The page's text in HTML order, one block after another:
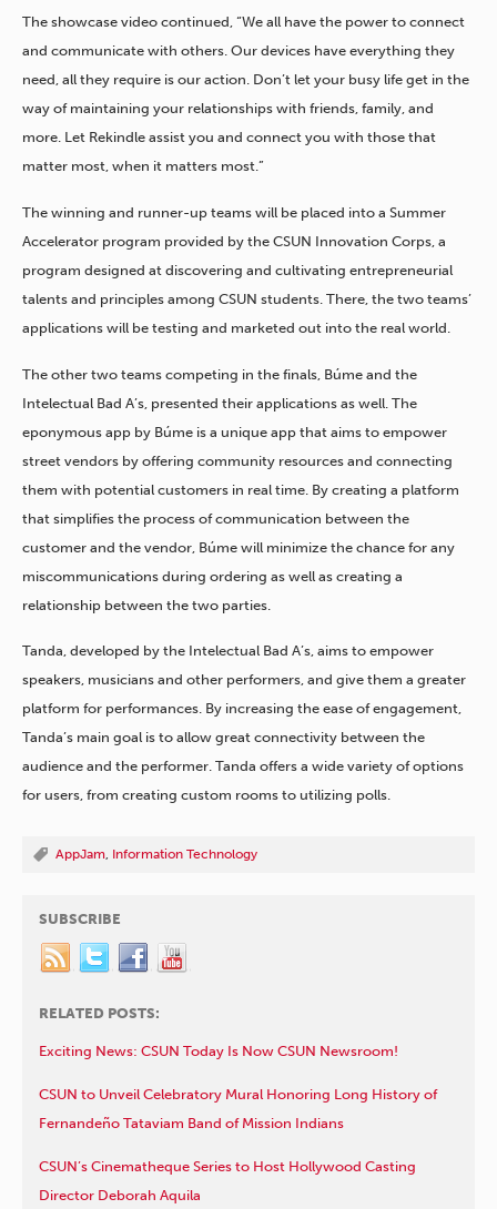
The showcase video continued, “We all have the power to connect
and communicate with others. Our devices have everything they
need, all they require is our action. Don’t let your busy life get in the
way of maintaining your relationships with friends, family, and
more. Let Rekindle assist you and connect you with those that
matter most, when it matters most.”
The winning and runner-up teams will be placed into a Summer
Accelerator program provided by the CSUN Innovation Corps, a
program designed at discovering and cultivating entrepreneurial
talents and principles among CSUN students. There, the two teams’
applications will be testing and marketed out into the real world.
The other two teams competing in the finals, Búme and the
Intelectual Bad A’s, presented their applications as well. The
eponymous app by Búme is a unique app that aims to empower
street vendors by offering community resources and connecting
them with potential customers in real time. By creating a platform
that simplifies the process of communication between the
customer and the vendor, Búme will minimize the chance for any
miscommunications during ordering as well as creating a
relationship between the two parties.
Tanda, developed by the Intelectual Bad A’s, aims to empower
speakers, musicians and other performers, and give them a greater
platform for performances. By increasing the ease of engagement,
Tanda’s main goal is to allow great connectivity between the
audience and the performer. Tanda offers a wide variety of options
for users, from creating custom rooms to utilizing polls.
AppJam, Information Technology
SUBSCRIBE
RELATED POSTS:
Exciting News: CSUN Today Is Now CSUN Newsroom!
CSUN to Unveil Celebratory Mural Honoring Long History of
Fernandeño Tataviam Band of Mission Indians
CSUN’s Cinematheque Series to Host Hollywood Casting
Director Deborah Aquila